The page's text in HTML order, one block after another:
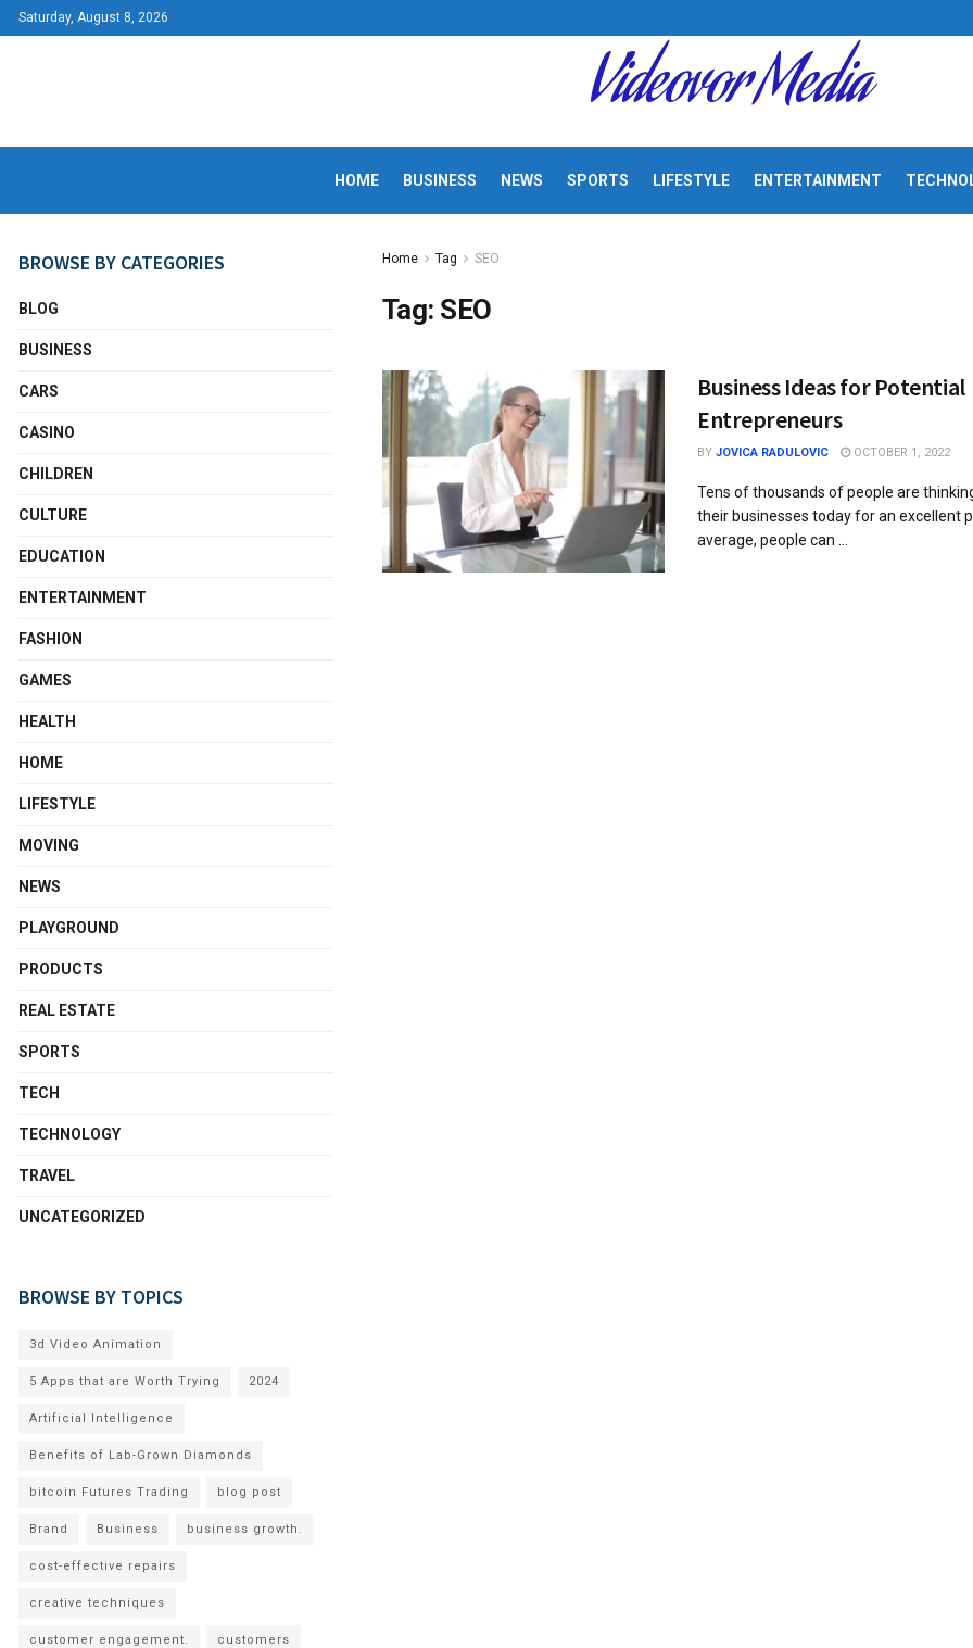
Saturday, August 8, 2026
Videovor Media
HOME BUSINESS NEWS SPORTS LIFESTYLE ENTERTAINMENT
Home Tag SEO
Tag: SEO
Business Ideas for Potential
Entrepreneurs
BY JOVICA RADULOVIC OCTOBER 1, 2022
Tens of thousands of people are
their businesses today for an excellent
average, people can ...
BROWSE BY CATEGORIES
BLOG
BUSINESS
CARS
CASINO
CHILDREN
CULTURE
EDUCATION
ENTERTAINMENT
FASHION
GAMES
HEALTH
HOME
LIFESTYLE
MOVING
NEWS
PLAYGROUND
PRODUCTS
REAL ESTATE
SPORTS
TECH
TECHNOLOGY
TRAVEL
UNCATEGORIZED
BROWSE BY TOPICS
3d Video Animation
5 Apps that are Worth Trying 2024
Artificial Intelligence
Benefits of Lab-Grown Diamonds
bitcoin Futures Trading blog post
Brand Business business growth.
cost-effective repairs
creative techniques
customer engagement. customers